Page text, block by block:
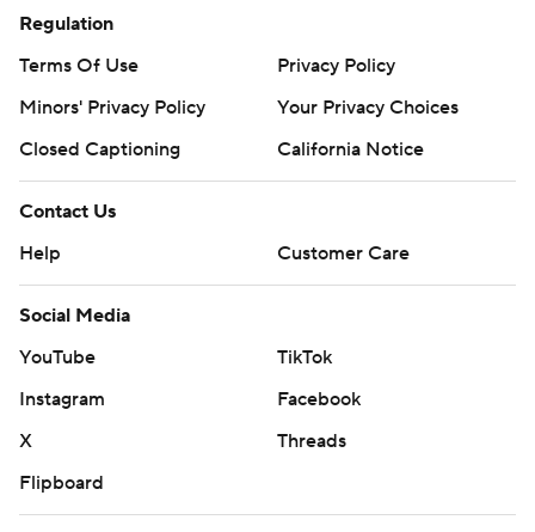
Regulation
Terms Of Use
Privacy Policy
Minors' Privacy Policy
Your Privacy Choices
Closed Captioning
California Notice
Contact Us
Help
Customer Care
Social Media
YouTube
TikTok
Instagram
Facebook
X
Threads
Flipboard